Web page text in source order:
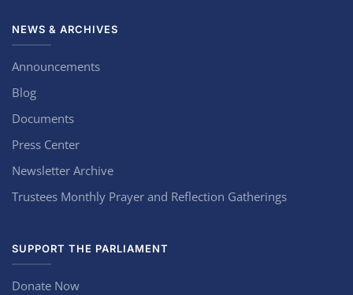
NEWS & ARCHIVES
Announcements
Blog
Documents
Press Center
Newsletter Archive
Trustees Monthly Prayer and Reflection Gatherings
SUPPORT THE PARLIAMENT
Donate Now